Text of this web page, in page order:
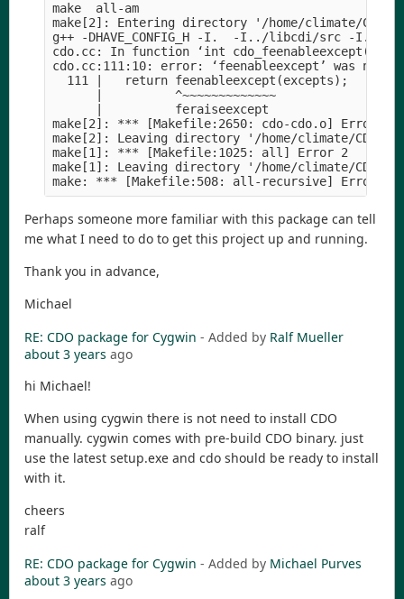
make  all-am
make[2]: Entering directory '/home/climate/CDO/
g++ -DHAVE_CONFIG_H -I.  -I../libcdi/src -I../src/
cdo.cc: In function ‘int
cdo.cc:111:10: error: ‘feenableexcept’ was not
  111 |   return feenableexcept(excepts);
      |          ^~~~~~~~~~~~~~
      |          feraiseexcept
make[2]: *** [Makefile:2650: cdo-cdo.o] Error 1
make[2]: Leaving directory '/home/climate/CDO/
make[1]: *** [Makefile:1025: all] Error 2
make[1]: Leaving directory '/home/climate/CDO/
Perhaps someone more familiar with this package can tell
me what I need to do to get this project up and running.
Thank you in advance,
Michael
RE: CDO package for Cygwin - Added by Ralf Mueller
about 3 years ago
hi Michael!
When using cygwin there is not need to install CDO
manually. cygwin comes with pre-build CDO binary. just
use the latest setup.exe and cdo should be ready to install
with it.
cheers
ralf
RE: CDO package for Cygwin - Added by Michael Purves
about 3 years ago